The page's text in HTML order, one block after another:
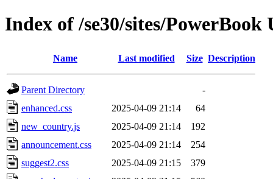
Index of /se30/sites/PowerBook
Name Last modified Size Description
Parent Directory
-
enhanced.css
2025-04-09 21:14
64
new_country.js
2025-04-09 21:14
192
announcement.css
2025-04-09 21:14
254
suggest2.css
2025-04-09 21:15
379